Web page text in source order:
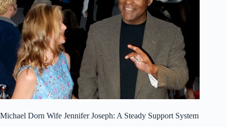
Michael Dorn Wife Jennifer Joseph: A Steady Support System